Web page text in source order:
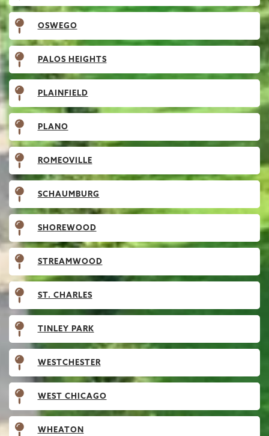
OSWEGO
PALOS HEIGHTS
PLAINFIELD
PLANO
ROMEOVILLE
SCHAUMBURG
SHOREWOOD
STREAMWOOD
ST. CHARLES
TINLEY PARK
WESTCHESTER
WEST CHICAGO
WHEATON